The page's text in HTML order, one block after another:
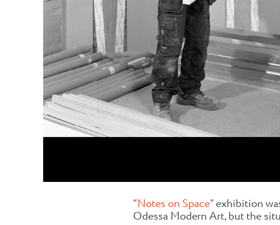
“Notes on Space” exhibition
Odessa Modern Art, but the